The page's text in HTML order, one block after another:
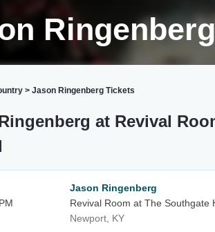
> Jason Ringenberg Tickets
at Revival
Jason Ringenberg
Revival Room at The Southgate
Newport, KY